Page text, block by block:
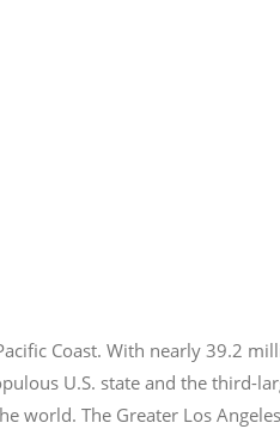
Coast. With nearly 39.2
U.S. state and the third-
The Greater Los